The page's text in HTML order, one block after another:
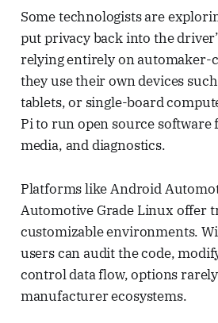
Some technologists are
put privacy back into the
relying entirely on automaker-
they use their own devices
tablets, or single-board
Pi to run open source software
media, and diagnostics.
Platforms like Android
Automotive Grade Linux offer
customizable environments.
users can audit the code,
control data flow, options
manufacturer ecosystems.